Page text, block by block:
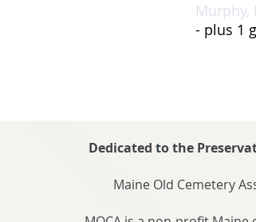
Murphy,
- plus 1
Dedicated to the
Maine Old Cemetery